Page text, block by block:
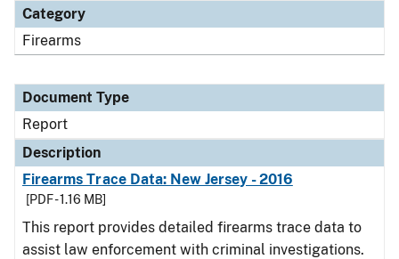
Category
Firearms
Document Type
Report
Description
Firearms Trace Data: New Jersey - 2016
[PDF - 1.16 MB]
This report provides detailed firearms trace data to
assist law enforcement with criminal investigations.